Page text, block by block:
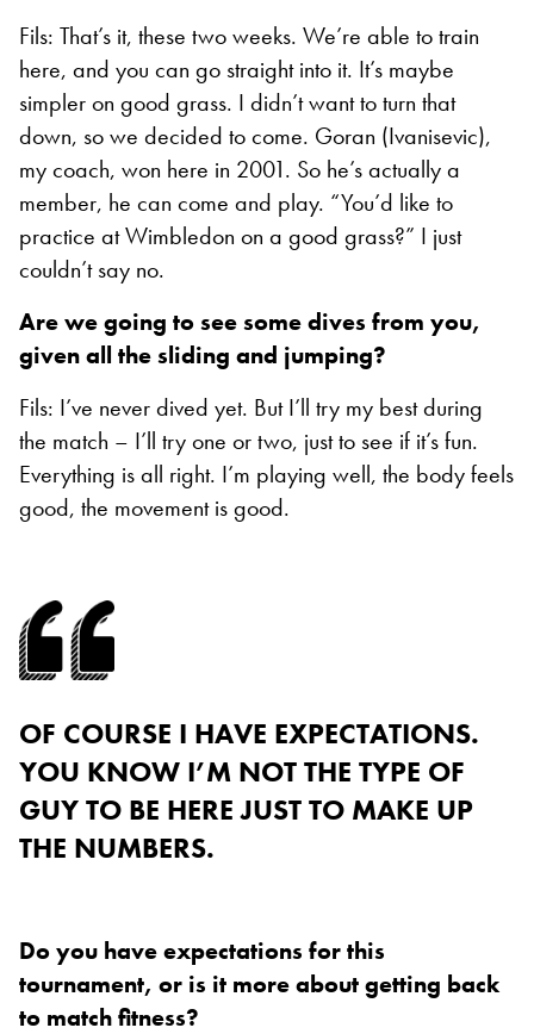
Fils: That’s it, these two weeks. We’re able to train
here, and you can go straight into it. It’s maybe
simpler on good grass. I didn’t want to turn that
down, so we decided to come. Goran (Ivanisevic),
my coach, won here in 2001. So he’s actually a
member, he can come and play. “You’d like to
practice at Wimbledon on a good grass?” I just
couldn’t say no.
Are we going to see some dives from you,
given all the sliding and jumping?
Fils: I’ve never dived yet. But I’ll try my best during
the match – I’ll try one or two, just to see if it’s fun.
Everything is all right. I’m playing well, the body feels
good, the movement is good.
OF COURSE I HAVE EXPECTATIONS.
YOU KNOW I’M NOT THE TYPE OF
GUY TO BE HERE JUST TO MAKE UP
THE NUMBERS.
Do you have expectations for this
tournament, or is it more about getting back
to match fitness?